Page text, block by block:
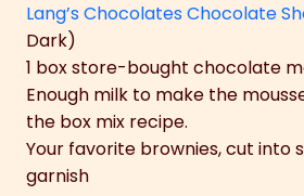
Lang’s Chocolates Chocolate
Dark)
1 box store-bought chocolate
Enough milk to make the
the box mix recipe.
Your favorite brownies, cut into
garnish